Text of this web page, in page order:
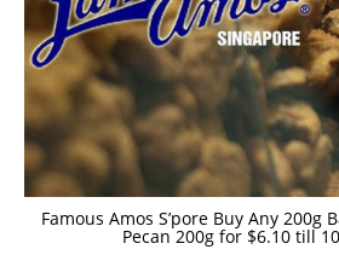
Famous Amos S’pore Buy Any 200g
Pecan 200g for $6.10 till